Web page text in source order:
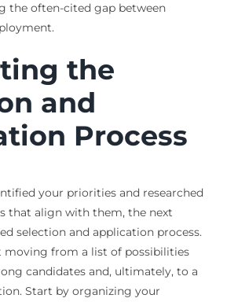
the often-cited gap between
the
and
Process
your priorities and researched
that align with them, the next
selection and application process.
moving from a list of possibilities
candidates and, ultimately, to a
Start by organizing your